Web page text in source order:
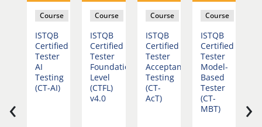
Course
ISTQB
Certified
Tester
AI
Testing
(CT-AI)
Course
ISTQB
Certified
Tester
Foundation
Level
(CTFL)
v4.0
Course
ISTQB
Certified
Tester
Acceptance
Testing
(CT-
AcT)
Course
ISTQB
Certified
Tester
Model-
Based
Tester
(CT-
MBT)
‹ ›